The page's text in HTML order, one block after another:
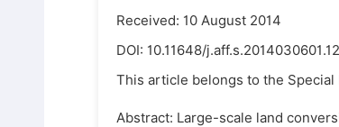
Received: 10 August 2014
DOI: 10.11648/j.aff.s.2014030601.12
This article belongs to the Special
Abstract: Large-scale land